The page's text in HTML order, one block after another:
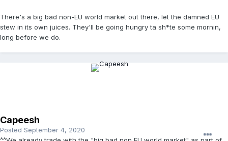
There's a big bad non-EU world market out there, let the damned EU
stew in its own juices. They'll be going hungry ta sh*te some mornin,
long before we do.
Capeesh
Posted September 4, 2020